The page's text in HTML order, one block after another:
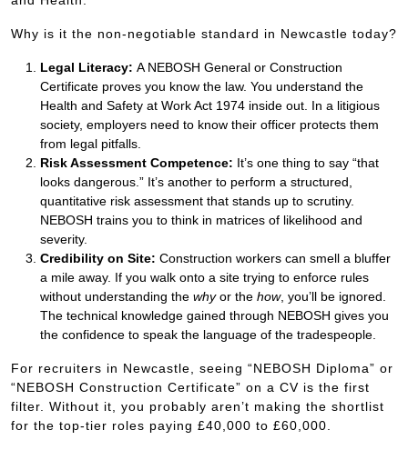
Why is it the non-negotiable standard in Newcastle today?
Legal Literacy: A NEBOSH General or Construction
Certificate proves you know the law. You understand the
Health and Safety at Work Act 1974 inside out. In a litigious
society, employers need to know their officer protects them
from legal pitfalls.
Risk Assessment Competence: It’s one thing to say “that
looks dangerous.” It’s another to perform a structured,
quantitative risk assessment that stands up to scrutiny.
NEBOSH trains you to think in matrices of likelihood and
severity.
Credibility on Site: Construction workers can smell a bluffer
a mile away. If you walk onto a site trying to enforce rules
without understanding the whyor the how, you’ll be ignored.
The technical knowledge gained through NEBOSH gives you
the confidence to speak the language of the tradespeople.
For recruiters in Newcastle, seeing “NEBOSH Diploma” or
“NEBOSH Construction Certificate” on a CV is the first
filter. Without it, you probably aren’t making the shortlist
for the top-tier roles paying £40,000 to £60,000.